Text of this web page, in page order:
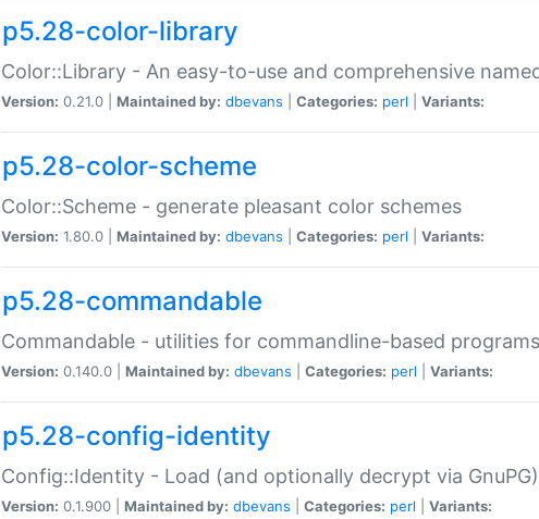
p5.28-color-library
Color::Library - An easy-to-use and comprehensive
Version: 0.21.0 | Maintained by: dbevans Categories: perl Variants:
p5.28-color-scheme
Color::Scheme - generate pleasant color schemes
Version: 1.80.0 | Maintained by: dbevans Categories: perl Variants:
p5.28-commandable
Commandable - utilities for commandline-based programs
Version: 0.140.0 | Maintained by: dbevans Categories: perl Variants:
p5.28-config-identity
Config::Identity - Load (and optionally decrypt via
Version: 0.1.900 | Maintained by: dbevans Categories: perl Variants: